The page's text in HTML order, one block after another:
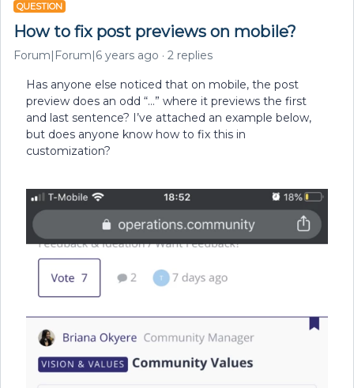
QUESTION
How to fix post previews on mobile?
Forum|Forum|6 years ago 2 replies
Has anyone else noticed that on mobile, the post
preview does an odd “...” where it previews the first
and last sentence? I’ve attached an example below,
but does anyone know how to fix this in
customization?